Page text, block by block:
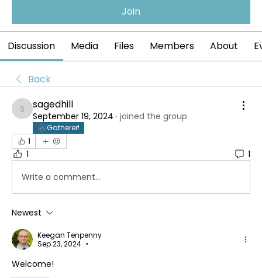
Join
Discussion Media Files Members About
Back
sagedhill
sagedhill
September 19, 2024 · joined the group.
Gatherer!
1
1
1
Write a comment...
Newest
Keegan Tenpenny
Sep 23, 2024
•
Welcome!